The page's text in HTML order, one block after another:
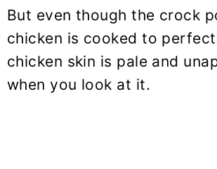
But even though the crock
chicken is cooked to
chicken skin is pale and
when you look at it.